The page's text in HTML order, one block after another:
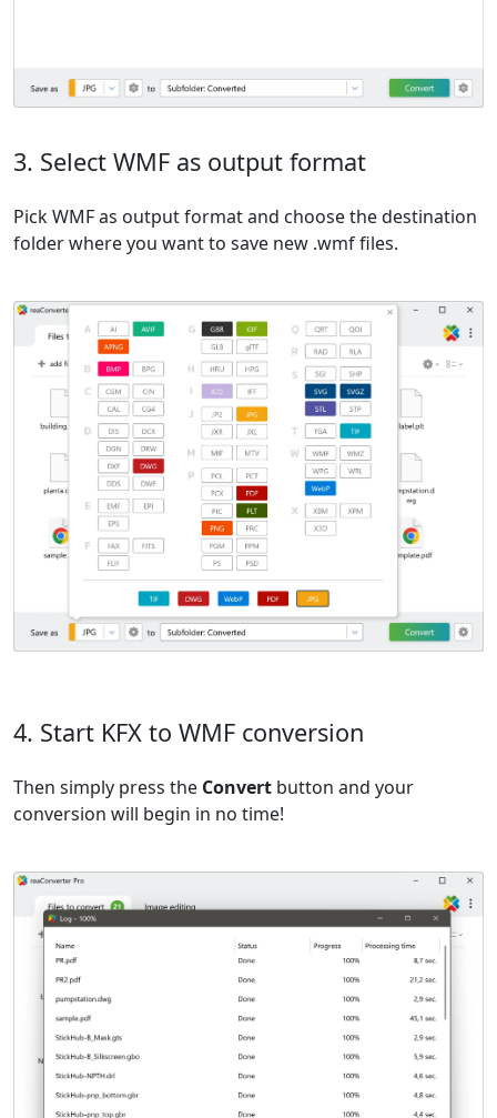
3. Select WMF as output format
Pick WMF as output format and choose the destination
folder where you want to save new .wmf files.
4. Start KFX to WMF conversion
Then simply press the Convert button and your
conversion will begin in no time!